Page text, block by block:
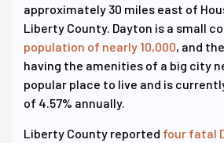
approximately 30 miles east of
Liberty County. Dayton is a small
population of nearly 10,000, and
having the amenities of a big city
popular place to live and is
of 4.57% annually.
Liberty County reported four fatal